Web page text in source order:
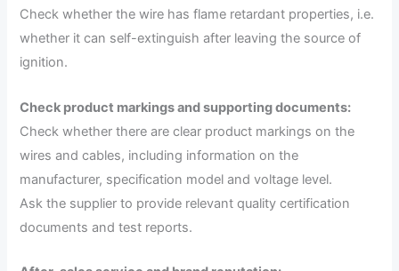
Check whether the wire has flame retardant properties, i.e.
whether it can self-extinguish after leaving the source of
ignition.
Check product markings and supporting documents:
Check whether there are clear product markings on the
wires and cables, including information on the
manufacturer, specification model and voltage level.
Ask the supplier to provide relevant quality certification
documents and test reports.